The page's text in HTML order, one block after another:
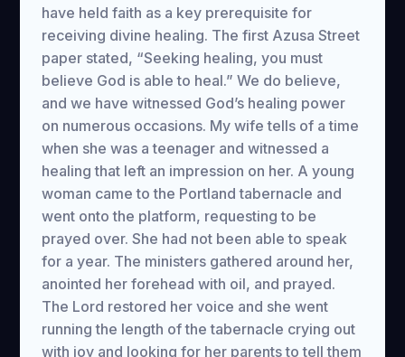
have held faith as a key prerequisite for
receiving divine healing. The first Azusa Street
paper stated, “Seeking healing, you must
believe God is able to heal.” We do believe,
and we have witnessed God’s healing power
on numerous occasions. My wife tells of a time
when she was a teenager and witnessed a
healing that left an impression on her. A young
woman came to the Portland tabernacle and
went onto the platform, requesting to be
prayed over. She had not been able to speak
for a year. The ministers gathered around her,
anointed her forehead with oil, and prayed.
The Lord restored her voice and she went
running the length of the tabernacle crying out
with joy and looking for her parents to tell them